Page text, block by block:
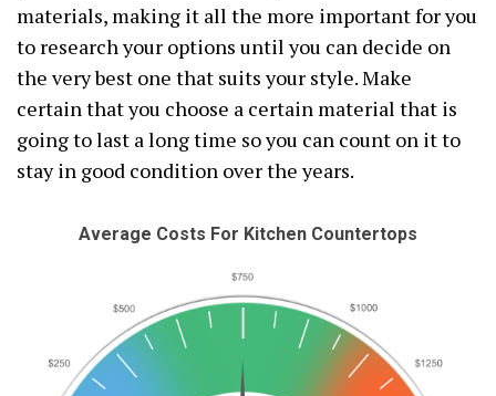
materials, making it all the more important for you
to research your options until you can decide on
the very best one that suits your style. Make
certain that you choose a certain material that is
going to last a long time so you can count on it to
stay in good condition over the years.
Average Costs For Kitchen Countertops